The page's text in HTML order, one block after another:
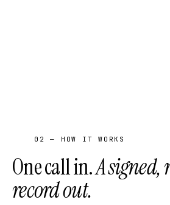
02 — HOW IT WORKS
One call in.A
record out.